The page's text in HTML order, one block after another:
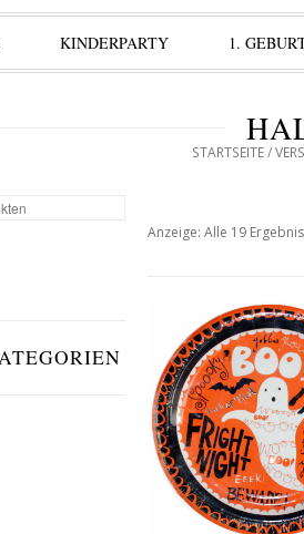
KINDERPARTY 1.
STARTSEITE/
Anzeige: Alle 19